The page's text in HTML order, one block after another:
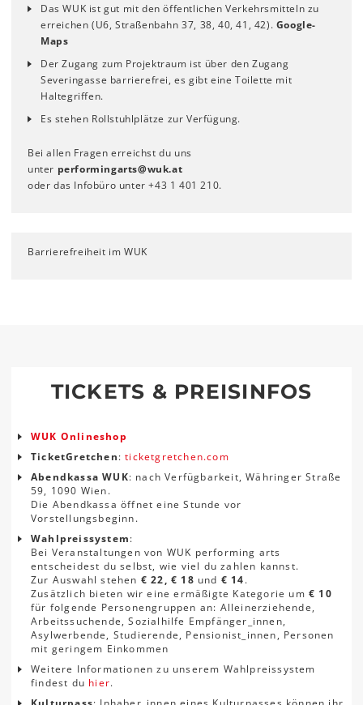
Das WUK ist gut mit den öffentlichen Verkehrsmitteln zu
erreichen (U6, Straßenbahn 37, 38, 40, 41, 42). Google-
Maps
Der Zugang zum Projektraum ist über den Zugang
Severingasse barrierefrei, es gibt eine Toilette mit
Haltegriffen.
Es stehen Rollstuhlplätze zur Verfügung.
Bei allen Fragen erreichst du uns
unter performingarts@wuk.at
oder das Infobüro unter +43 1 401 210.
Barrierefreiheit im WUK
TICKETS & PREISINFOS
WUK Onlineshop
TicketGretchen:ticketgretchen.com
Abendkassa WUK: nach Verfügbarkeit, Währinger Straße
59, 1090 Wien.
Die Abendkassa öffnet eine Stunde vor
Vorstellungsbeginn.
Wahlpreissystem:
Bei Veranstaltungen von WUK performing arts
entscheidest du selbst, wie viel du zahlen kannst.
Zur Auswahl stehen € 22, € 18 und € 14.
Zusätzlich bieten wir eine ermäßigte Kategorie um€ 10
für folgende Personengruppen an: Alleinerziehende,
Arbeitssuchende, Sozialhilfe Empfänger_innen,
Asylwerbende, Studierende, Pensionist_innen, Personen
mit geringem Einkommen
Weitere Informationen zu unserem Wahlpreissystem
findest du hier.